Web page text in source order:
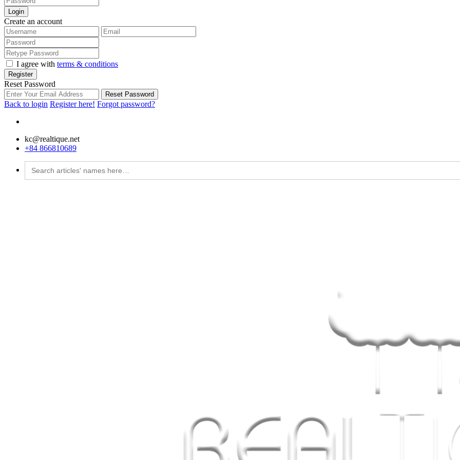
Login
Create an account
I agree with terms & conditions
Register
Reset Password
Reset Password
Back to login Register here! Forgot password?
kc@realtique.net
+84 866810689
Search
for: